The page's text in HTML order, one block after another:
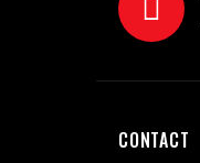
CONTACT